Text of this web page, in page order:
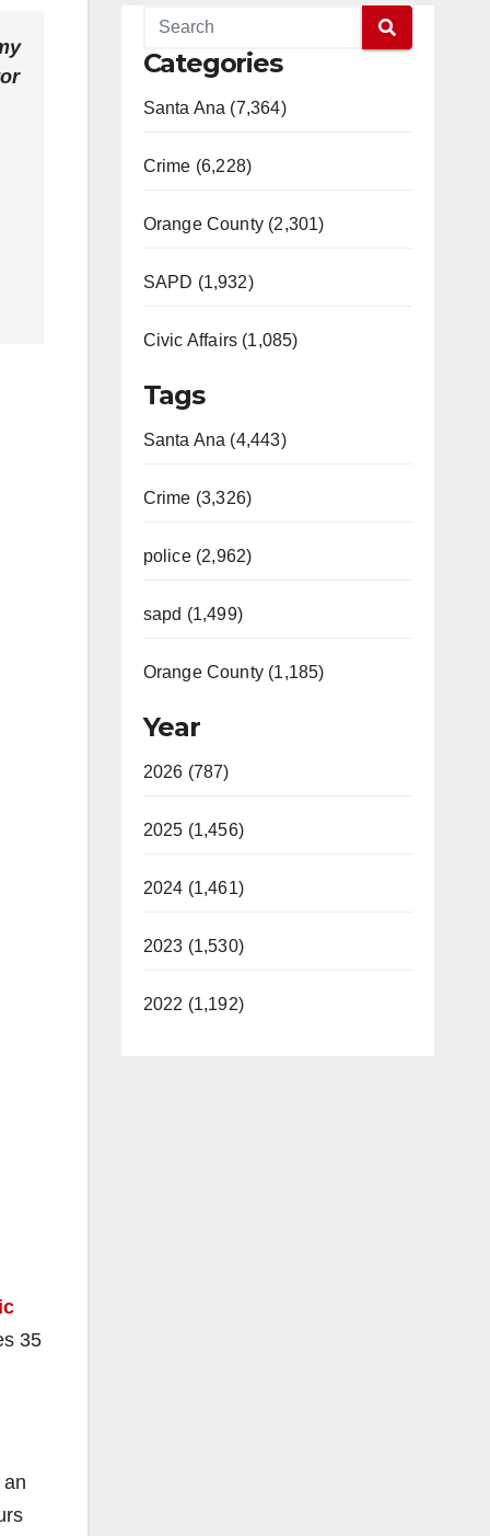
35
Categories
Santa Ana (7,364)
Crime (6,228)
Orange County (2,301)
SAPD (1,932)
Civic Affairs (1,085)
Tags
Santa Ana (4,443)
Crime (3,326)
police (2,962)
sapd (1,499)
Orange County (1,185)
Year
2026 (787)
2025 (1,456)
2024 (1,461)
2023 (1,530)
2022 (1,192)